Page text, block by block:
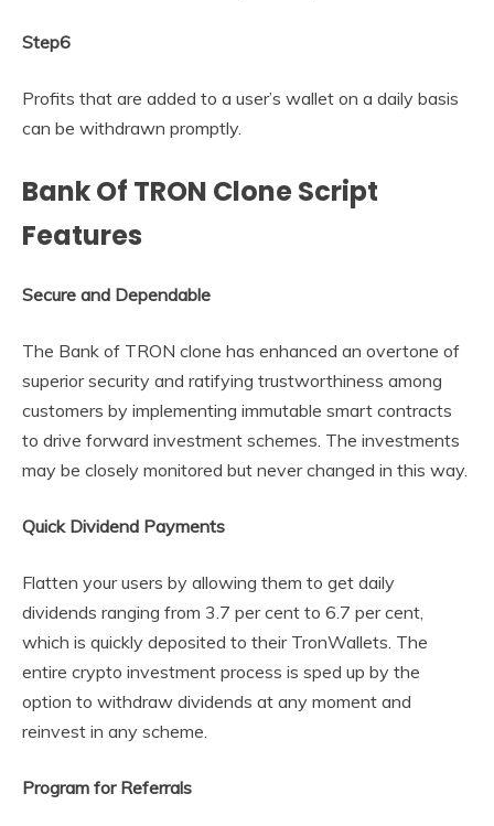
Step6
Profits that are added to a user’s wallet on a daily basis
can be withdrawn promptly.
Bank Of TRON Clone Script
Features
Secure and Dependable
The Bank of TRON clone has enhanced an overtone of
superior security and ratifying trustworthiness among
customers by implementing immutable smart contracts
to drive forward investment schemes. The investments
may be closely monitored but never changed in this way.
Quick Dividend Payments
Flatten your users by allowing them to get daily
dividends ranging from 3.7 per cent to 6.7 per cent,
which is quickly deposited to their TronWallets. The
entire crypto investment process is sped up by the
option to withdraw dividends at any moment and
reinvest in any scheme.
Program for Referrals